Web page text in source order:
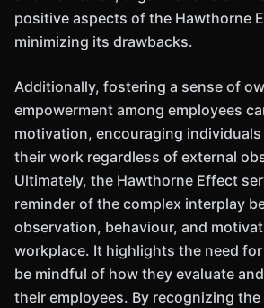
positive aspects of the Hawthorne
minimizing its drawbacks.
Additionally, fostering a sense of
empowerment among employees
motivation, encouraging
their work regardless of external
Ultimately, the Hawthorne Effect
reminder of the complex interplay
observation, behaviour, and
workplace. It highlights the need
be mindful of how they evaluate
their employees. By recognizing